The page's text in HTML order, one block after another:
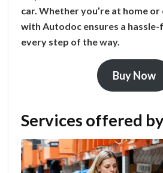
car. Whether you’re at home
with Autodoc ensures a
every step of the way.
Buy Now
Services offered